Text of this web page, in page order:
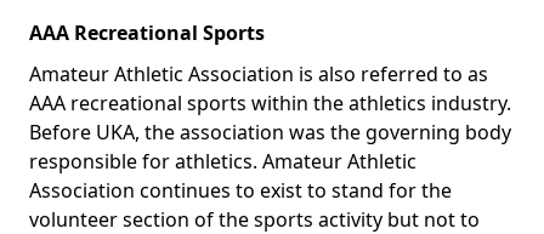
AAA Recreational Sports
Amateur Athletic Association is also referred to as
AAA recreational sports within the athletics industry.
Before UKA, the association was the governing body
responsible for athletics. Amateur Athletic
Association continues to exist to stand for the
volunteer section of the sports activity but not to